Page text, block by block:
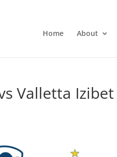
Home About
Valletta Izibet